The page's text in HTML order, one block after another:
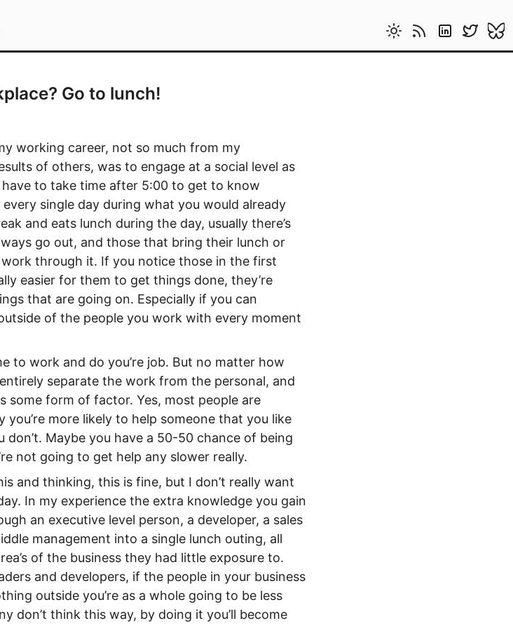
Go to lunch!
working career, not so much from my
of others, was to engage at a social level as
have to take time after 5:00 to get to know
single day during what you would already
and eats lunch during the day, usually there’s
go out, and those that bring their lunch or
through it. If you notice those in the first
easier for them to get things done, they’re
that are going on. Especially if you can
of the people you work with every moment
to work and do you’re job. But no matter how
separate the work from the personal, and
some form of factor. Yes, most people are
more likely to help someone that you like
don’t. Maybe you have a 50-50 chance of being
not going to get help any slower really.
and thinking, this is fine, but I don’t really want
In my experience the extra knowledge you gain
an executive level person, a developer, a sales
management into a single lunch outing, all
of the business they had little exposure to.
and developers, if the people in your business
outside you’re as a whole going to be less
don’t think this way, by doing it you’ll become